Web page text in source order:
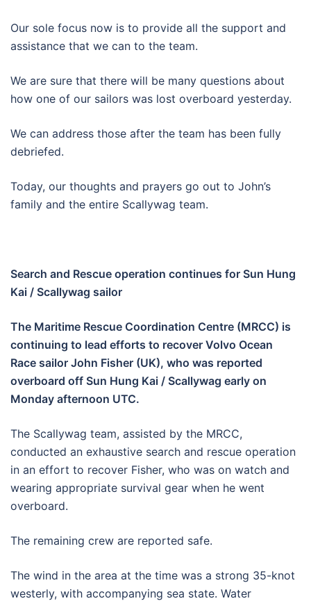
Our sole focus now is to provide all the support and
assistance that we can to the team.
We are sure that there will be many questions about
how one of our sailors was lost overboard yesterday.
We can address those after the team has been fully
debriefed.
Today, our thoughts and prayers go out to John’s
family and the entire Scallywag team.
Search and Rescue operation continues for Sun Hung
Kai / Scallywag sailor
The Maritime Rescue Coordination Centre (MRCC) is
continuing to lead efforts to recover Volvo Ocean
Race sailor John Fisher (UK), who was reported
overboard off Sun Hung Kai / Scallywag early on
Monday afternoon UTC.
The Scallywag team, assisted by the MRCC,
conducted an exhaustive search and rescue operation
in an effort to recover Fisher, who was on watch and
wearing appropriate survival gear when he went
overboard.
The remaining crew are reported safe.
The wind in the area at the time was a strong 35-knot
westerly, with accompanying sea state. Water